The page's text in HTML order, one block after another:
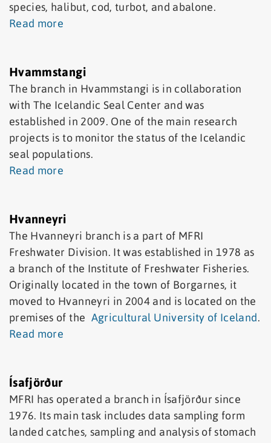
species, halibut, cod, turbot, and abalone.
Read more
Hvammstangi
The branch in Hvammstangi is in collaboration
with The Icelandic Seal Center and was
established in 2009. One of the main research
projects is to monitor the status of the Icelandic
seal populations.
Read more
Hvanneyri
The Hvanneyri branch is a part of MFRI
Freshwater Division. It was established in 1978 as
a branch of the Institute of Freshwater Fisheries.
Originally located in the town of Borgarnes, it
moved to Hvanneyri in 2004 and is located on the
premises of the Agricultural University of Iceland.
Read more
Ísafjörður
MFRI has operated a branch in Ísafjörður since
1976. Its main task includes data sampling form
landed catches, sampling and analysis of stomach